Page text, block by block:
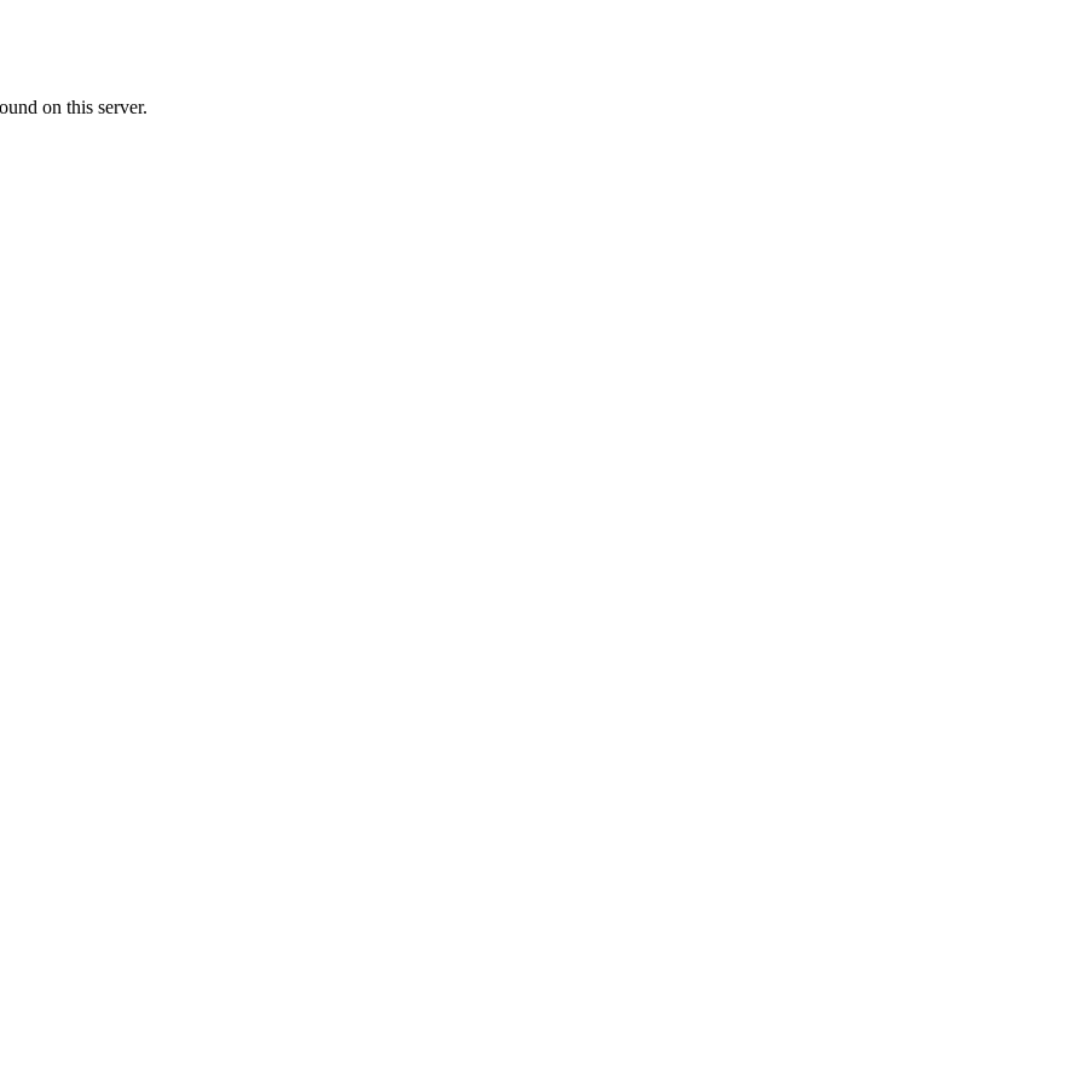
on this server.